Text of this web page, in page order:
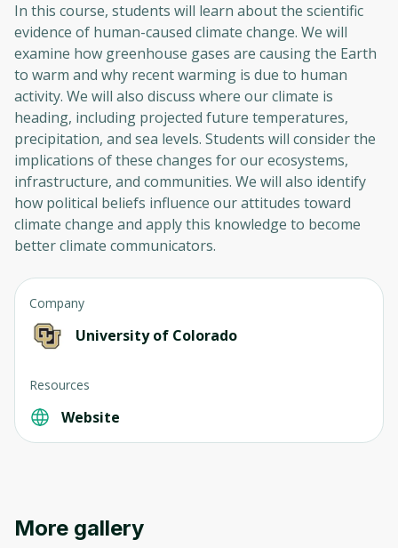
In this course, students will learn about the scientific
evidence of human-caused climate change. We will
examine how greenhouse gases are causing the Earth
to warm and why recent warming is due to human
activity. We will also discuss where our climate is
heading, including projected future temperatures,
precipitation, and sea levels. Students will consider the
implications of these changes for our ecosystems,
infrastructure, and communities. We will also identify
how political beliefs influence our attitudes toward
climate change and apply this knowledge to become
better climate communicators.
Company
University of Colorado
Resources
Website
More gallery